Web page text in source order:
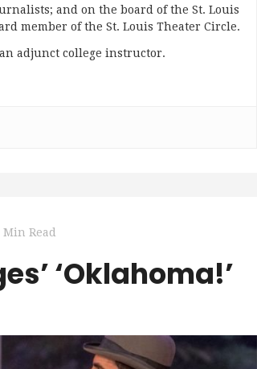
and on the board of the St. Louis
member of the St. Louis Theater Circle.
adjunct college instructor.
Min Read
‘Oklahoma!’